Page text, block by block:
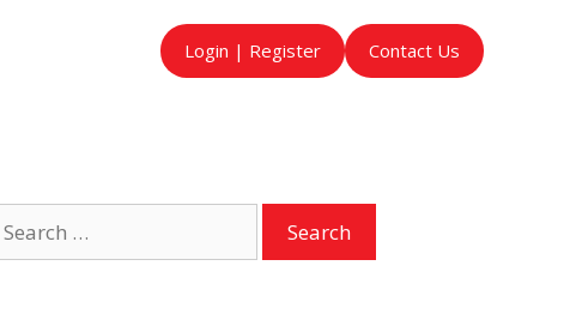
Login | Register Contact Us